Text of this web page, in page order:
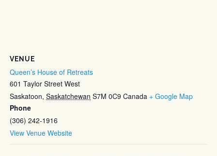
VENUE
Queen’s House of Retreats
601 Taylor Street West
Saskatoon, Saskatchewan S7M 0C9 Canada + Google Map
Phone
(306) 242-1916
View Venue Website